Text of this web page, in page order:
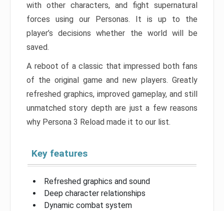
with other characters, and fight supernatural
forces using our Personas. It is up to the
player’s decisions whether the world will be
saved.
A reboot of a classic that impressed both fans
of the original game and new players. Greatly
refreshed graphics, improved gameplay, and still
unmatched story depth are just a few reasons
why Persona 3 Reload made it to our list.
Key features
Refreshed graphics and sound
Deep character relationships
Dynamic combat system